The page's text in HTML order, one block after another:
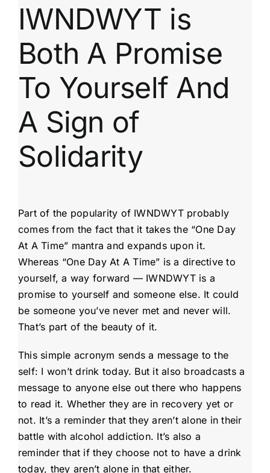
IWNDWYT is
Both A Promise
To Yourself And
A Sign of
Solidarity
Part of the popularity of IWNDWYT probably
comes from the fact that it takes the “One Day
At A Time” mantra and expands upon it.
Whereas “One Day At A Time” is a directive to
yourself, a way forward — IWNDWYT is a
promise to yourself and someone else. It could
be someone you’ve never met and never will.
That’s part of the beauty of it.
This simple acronym sends a message to the
self: I won’t drink today. But it also broadcasts a
message to anyone else out there who happens
to read it. Whether they are in recovery yet or
not. It’s a reminder that they aren’t alone in their
battle with alcohol addiction. It’s also a
reminder that if they choose not to have a drink
today, they aren’t alone in that either.